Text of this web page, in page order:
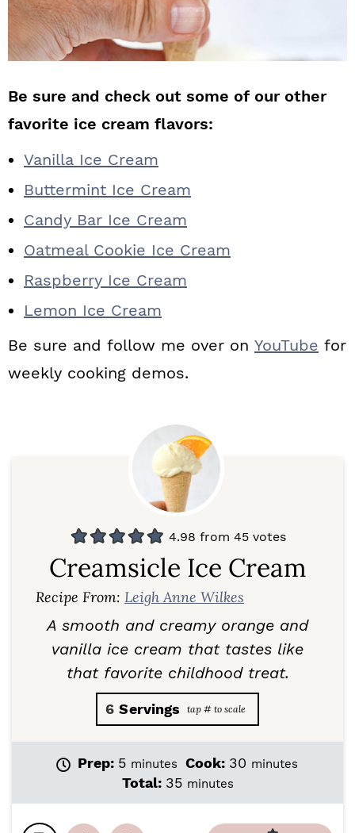
Be sure and check out some of our other
favorite ice cream flavors:
Vanilla Ice Cream
Buttermint Ice Cream
Candy Bar Ice Cream
Oatmeal Cookie Ice Cream
Raspberry Ice Cream
Lemon Ice Cream
Be sure and follow me over on YouTube for
weekly cooking demos.
4.98 from 45votes
Creamsicle Ice Cream
Recipe From: Leigh Anne Wilkes
A smooth and creamy orange and
vanilla ice cream that tastes like
that favorite childhood treat.
6 Servings
Prep: 5m
i
t
minutes Cook: 30m
t
minutes
Total: 35mminutes